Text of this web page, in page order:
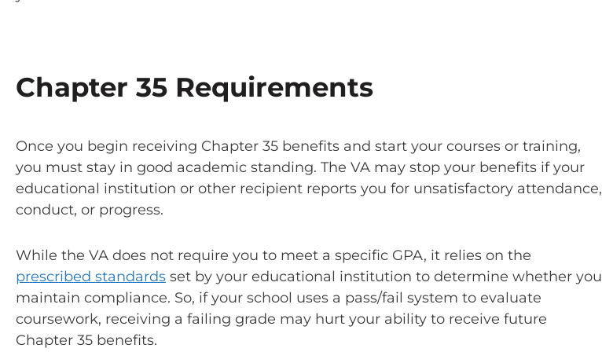
Chapter 35 Requirements
Once you begin receiving Chapter 35 benefits and start your courses or training,
you must stay in good academic standing. The VA may stop your benefits if your
educational institution or other recipient reports you for unsatisfactory attendance,
conduct, or progress.
While the VA does not require you to meet a specific GPA, it relies on the
prescribed standards set by your educational institution to determine whether you
maintain compliance. So, if your school uses a pass/fail system to evaluate
coursework, receiving a failing grade may hurt your ability to receive future
Chapter 35 benefits.